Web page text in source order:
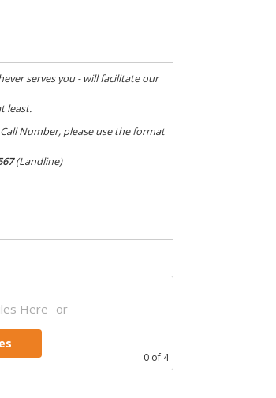
serves you - will facilitate our
least.
Number, please use the format
(Landline)
Here or
0 of 4